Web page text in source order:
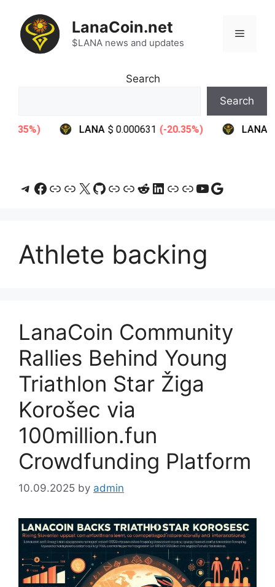
content
LanaCoin.net
$LANA news and updates
Menu
Search
Search
Telegram
Facebook
LinkLink
X GitHub
LinkLinkReddit
LinkedIn
LinkLinkYouTube
Google
Athlete backing
LanaCoin Community
Rallies Behind Young
Triathlon Star Žiga
Korošec via
100million.fun
Crowdfunding Platform
10.09.2025 by admin